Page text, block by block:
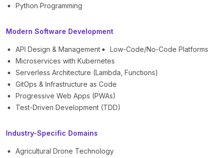
Python Programming
Modern Software Development
API Design & Management
Low-Code/No-Code Platforms
Microservices with Kubernetes
Serverless Architecture (Lambda, Functions)
GitOps & Infrastructure as Code
Progressive Web Apps (PWAs)
Test-Driven Development (TDD)
Industry-Specific Domains
Agricultural Drone Technology